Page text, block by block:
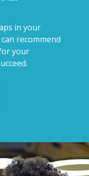
in your
recommend
your